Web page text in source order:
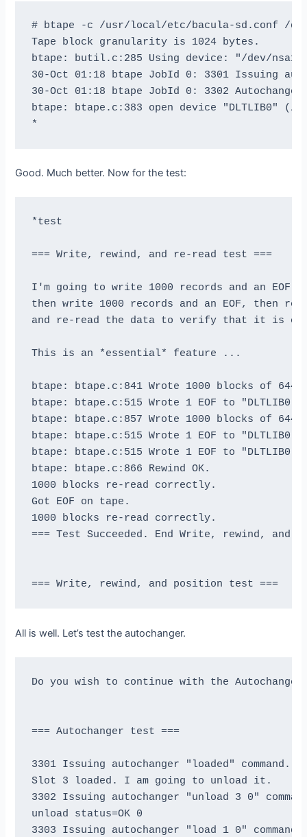
# btape -c /usr/local/etc/bacula-sd.conf /
Tape block granularity is 1024 bytes.
btape: butil.c:285 Using device: "/dev/
30-Oct 01:18 btape JobId 0: 3301 Issuing
30-Oct 01:18 btape JobId 0: 3302
btape: btape.c:383 open device "DLTLIB0" (/
Good. Much better. Now for the test:
*test
=== Write, rewind, and re-read test ===
I'm going to write 1000 records and an EOF
then write 1000 records and an EOF, then
and re-read the data to verify that it is
This is an *essential* feature ...
btape: btape.c:841 Wrote 1000 blocks of
btape: btape.c:515 Wrote 1 EOF to "DLTLIB0"
btape: btape.c:857 Wrote 1000 blocks of
btape: btape.c:515 Wrote 1 EOF to "DLTLIB0"
btape: btape.c:515 Wrote 1 EOF to "DLTLIB0"
btape: btape.c:866 Rewind OK.
1000 blocks re-read correctly.
Got EOF on tape.
1000 blocks re-read correctly.
=== Test Succeeded. End Write, rewind, and
=== Write, rewind, and position test ===
then write 1000 records and an EOF, then
This is an *essential* feature ...
btape: btape.c:515 Wrote 1 EOF to "DLTLIB0"
btape: btape.c:515 Wrote 1 EOF to "DLTLIB0"
btape: btape.c:515 Wrote 1 EOF to "DLTLIB0"
btape: btape.c:978 Rewind OK.
Reposition to file:block 0:4
Block 5 re-read correctly.
All is well. Let’s test the autochanger.
Do you wish to continue with the
=== Autochanger test ===
3301 Issuing autochanger "loaded" command.
Slot 3 loaded. I am going to unload it.
3302 Issuing autochanger "unload 3 0"
unload status=OK 0
3303 Issuing autochanger "load 1 0" command.